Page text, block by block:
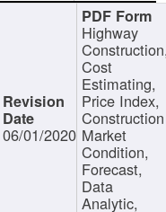
06/01/2020
Highway
Cost
Estimating,
Price Index,
Construction
Market
Condition,
Forecast,
Data
Analytic,